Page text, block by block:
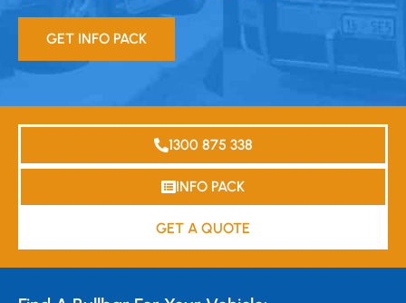
GET INFO PACK
1300 875 338
INFO PACK
GET A QUOTE